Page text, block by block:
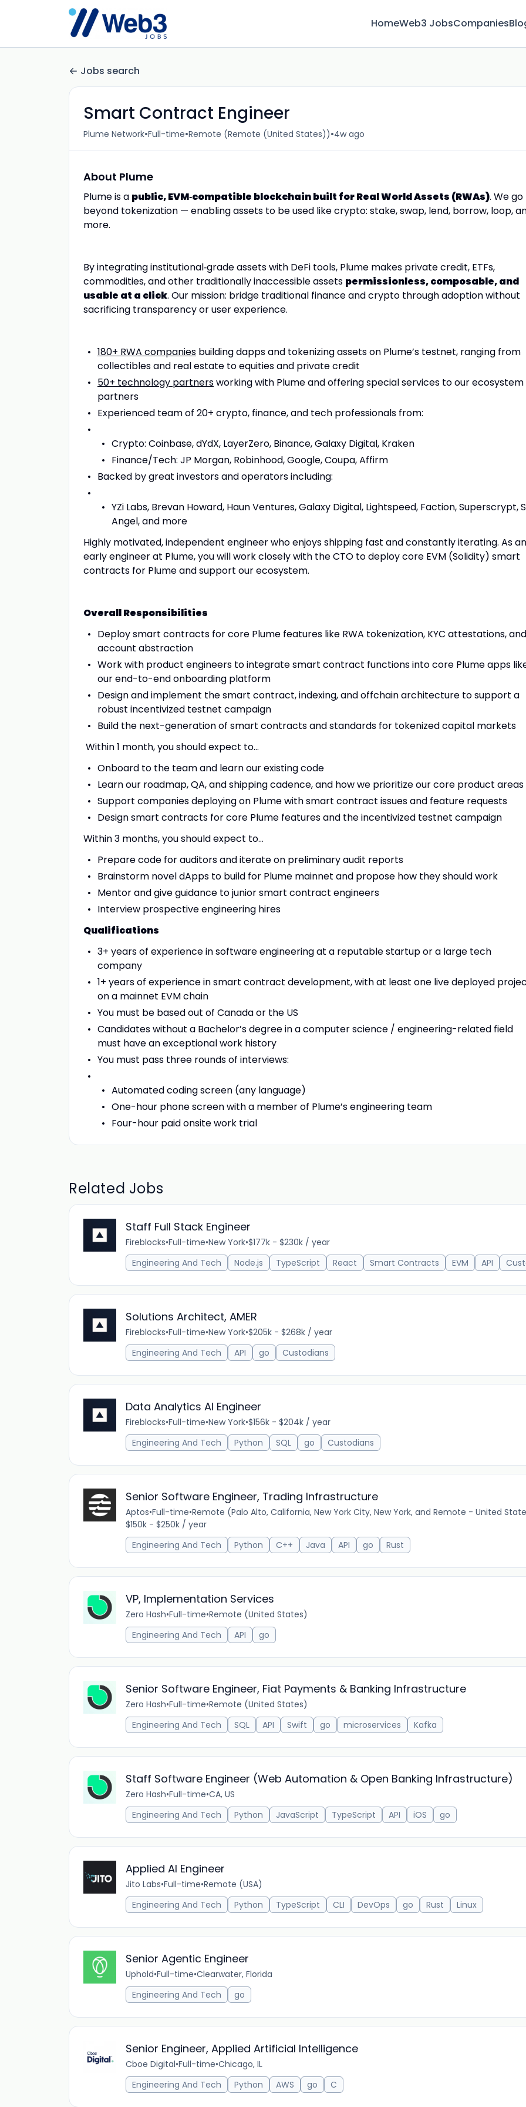
HomeWeb3 JobsCompanies
Jobs search
Smart Contract Engineer
Plume Network•Full-time•Remote (Remote (United States))•4w ago
About Plume
Plume is a public, EVM‑compatible blockchain built for Real World Assets (RWAs). We go
beyond tokenization — enabling assets to be used like crypto: stake, swap, lend, borrow, loop,
more.
By integrating institutional‑grade assets with DeFi tools, Plume makes private credit, ETFs,
commodities, and other traditionally inaccessible assets permissionless, composable, and
usable at a click. Our mission: bridge traditional finance and crypto through adoption without
sacrificing transparency or user experience.
180+ RWA companiesbuilding dapps and tokenizing assets on Plume’s testnet, ranging from
collectibles and real estate to equities and private credit
50+ technology partnersworking with Plume and offering special services to our ecosystem
partners
Experienced team of 20+ crypto, finance, and tech professionals from:
Crypto: Coinbase, dYdX, LayerZero, Binance, Galaxy Digital, Kraken
Finance/Tech: JP Morgan, Robinhood, Google, Coupa, Affirm
Backed by great investors and operators including:
YZi Labs, Brevan Howard, Haun Ventures, Galaxy Digital, Lightspeed, Faction, Superscrypt,
Angel, and more
Highly motivated, independent engineer who enjoys shipping fast and constantly iterating. As an
early engineer at Plume, you will work closely with the CTO to deploy core EVM (Solidity) smart
contracts for Plume and support our ecosystem.
Overall Responsibilities
Deploy smart contracts for core Plume features like RWA tokenization, KYC attestations, and
account abstraction
Work with product engineers to integrate smart contract functions into core Plume apps
our end-to-end onboarding platform
Design and implement the smart contract, indexing, and offchain architecture to support a
robust incentivized testnet campaign
Build the next-generation of smart contracts and standards for tokenized capital markets
Within 1 month, you should expect to…
Onboard to the team and learn our existing code
Learn our roadmap, QA, and shipping cadence, and how we prioritize our core product areas
Support companies deploying on Plume with smart contract issues and feature requests
Design smart contracts for core Plume features and the incentivized testnet campaign
Within 3 months, you should expect to…
Prepare code for auditors and iterate on preliminary audit reports
Brainstorm novel dApps to build for Plume mainnet and propose how they should work
Mentor and give guidance to junior smart contract engineers
Interview prospective engineering hires
Qualifications
3+ years of experience in software engineering at a reputable startup or a large tech
company
1+ years of experience in smart contract development, with at least one live deployed
on a mainnet EVM chain
You must be based out of Canada or the US
Candidates without a Bachelor’s degree in a computer science / engineering-related field
must have an exceptional work history
You must pass three rounds of interviews:
Automated coding screen (any language)
One-hour phone screen with a member of Plume’s engineering team
Four-hour paid onsite work trial
Related Jobs
Staff Full Stack Engineer
Fireblocks•Full-time•New York•$177k - $230k / year
Engineering And Tech
Node.js TypeScript React Smart Contracts EVM API
Solutions Architect, AMER
Fireblocks•Full-time•New York•$205k - $268k / year
Engineering And Tech
API go Custodians
Data Analytics AI Engineer
Fireblocks•Full-time•New York•$156k - $204k / year
Engineering And Tech
Python SQL go Custodians
Senior Software Engineer, Trading Infrastructure
Aptos•Full-time•Remote (Palo Alto, California, New York City, New York, and Remote - United
$150k - $250k / year
Engineering And Tech
Python C++ Java API go Rust
VP, Implementation Services
Zero Hash•Full-time•Remote (United States)
Engineering And Tech
API go
Senior Software Engineer, Fiat Payments & Banking Infrastructure
Zero Hash•Full-time•Remote (United States)
Engineering And Tech
SQL API Swift go microservices Kafka
Staff Software Engineer (Web Automation & Open Banking Infrastructure)
Zero Hash•Full-time•CA, US
Engineering And Tech
Python JavaScript TypeScript API iOS go
Applied AI Engineer
Jito Labs•Full-time•Remote (USA)
Engineering And Tech
Python TypeScript CLI DevOps go Rust Linux
Senior Agentic Engineer
Uphold•Full-time•Clearwater, Florida
Engineering And Tech
go
Senior Engineer, Applied Artificial Intelligence
Cboe Digital•Full-time•Chicago, IL
Engineering And Tech
Python AWS go C